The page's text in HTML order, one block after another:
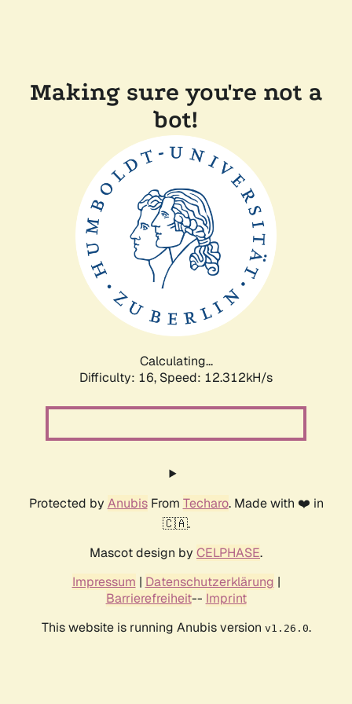
Making sure you're not a
bot!
Calculating...
Difficulty: 16, Speed: 12.312kH/s
Protected by AnubisFrom Techaro. Made with ❤️ in
🇨🇦.
Mascot design by CELPHASE.
Impressum | Datenschutzerklärung |
Barrierefreiheit-- Imprint
This website is running Anubis version v1.26.0.